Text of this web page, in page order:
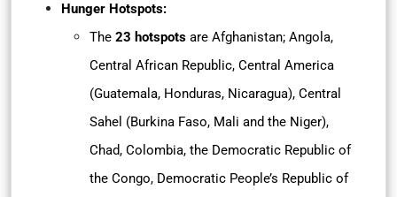
Hunger Hotspots:
The 23 hotspots are Afghanistan; Angola,
Central African Republic, Central America
(Guatemala, Honduras, Nicaragua), Central
Sahel (Burkina Faso, Mali and the Niger),
Chad, Colombia, the Democratic Republic of
the Congo, Democratic People’s Republic of